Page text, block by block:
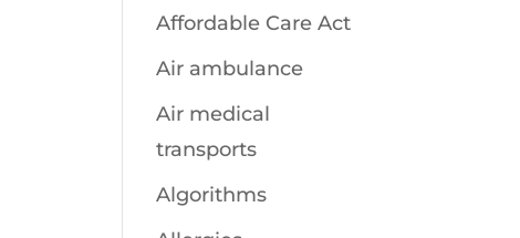
Affordable Care Act
Air ambulance
Air medical
transports
Algorithms